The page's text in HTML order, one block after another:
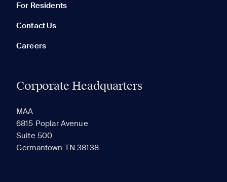
For Residents
Contact Us
Careers
Corporate Headquarters
MAA
6815 Poplar Avenue
Suite 500
Germantown TN 38138